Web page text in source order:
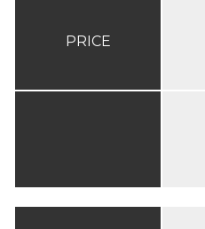
PRICE